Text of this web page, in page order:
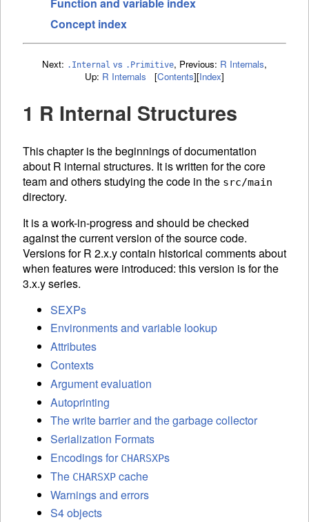
Concept index
Next: .Internal vs .Primitive, Previous: R Internals,
Up: R Internals [Contents][Index]
1 R Internal Structures
This chapter is the beginnings of documentation
about R internal structures. It is written for the core
team and others studying the code in the src/main
directory.
It is a work-in-progress and should be checked
against the current version of the source code.
Versions for R 2.x.y contain historical comments about
when features were introduced: this version is for the
3.x.y series.
SEXPs
Environments and variable lookup
Attributes
Contexts
Argument evaluation
Autoprinting
The write barrier and the garbage collector
Serialization Formats
Encodings for CHARSXPs
The CHARSXP cache
Warnings and errors
S4 objects